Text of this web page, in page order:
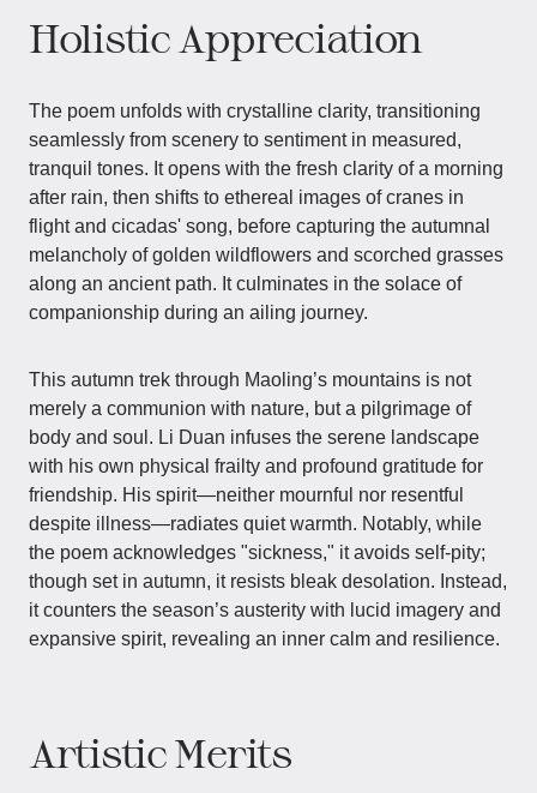
Holistic Appreciation
The poem unfolds with crystalline clarity, transitioning
seamlessly from scenery to sentiment in measured,
tranquil tones. It opens with the fresh clarity of a morning
after rain, then shifts to ethereal images of cranes in
flight and cicadas' song, before capturing the autumnal
melancholy of golden wildflowers and scorched grasses
along an ancient path. It culminates in the solace of
companionship during an ailing journey.
This autumn trek through Maoling’s mountains is not
merely a communion with nature, but a pilgrimage of
body and soul. Li Duan infuses the serene landscape
with his own physical frailty and profound gratitude for
friendship. His spirit—neither mournful nor resentful
despite illness—radiates quiet warmth. Notably, while
the poem acknowledges "sickness," it avoids self-pity;
though set in autumn, it resists bleak desolation. Instead,
it counters the season’s austerity with lucid imagery and
expansive spirit, revealing an inner calm and resilience.
Artistic Merits